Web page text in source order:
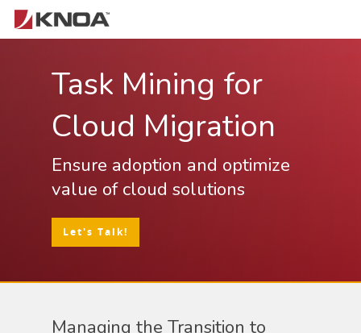
Hit enter to search or ESC to close
Task Mining for
Cloud Migration
Ensure adoption and optimize
value of cloud solutions
Let's Talk!
Managing the Transition to